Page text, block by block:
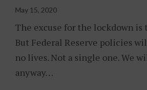
May 15, 2020
The excuse for the lockdown is
But Federal Reserve policies
no lives. Not a single one. We
anyway…